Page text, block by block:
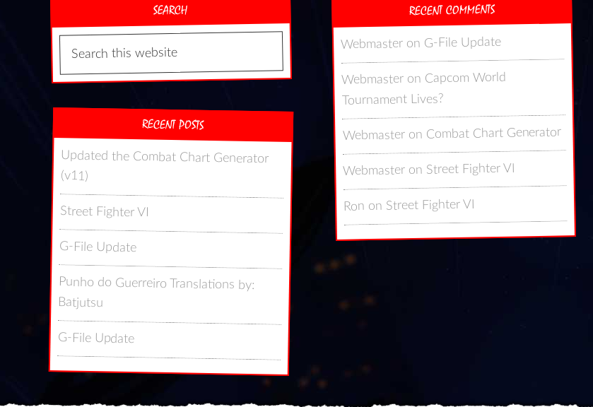
SEARCH
RECENT POSTS
Updated the Combat Chart Generator
(v11)
Street Fighter VI
G-File Update
Punho do Guerreiro Translations by:
Batjutsu
G-File Update
RECENT COMMENTS
Webmaster on G-File Update
Webmasteron Capcom World
Tournament Lives?
Webmasteron Combat Chart Generator
Webmaster on Street Fighter VI
Ron on Street Fighter VI